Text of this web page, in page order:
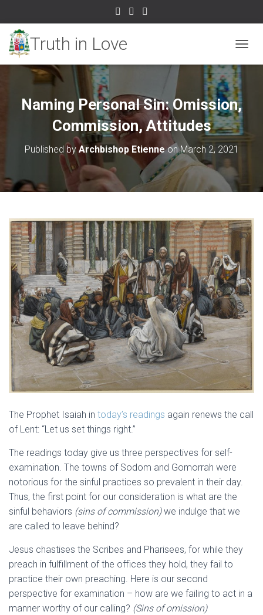
Naming Personal Sin: Omission,
Commission, Attitudes
Published by Archbishop EtienneonMarch 2, 2021
The Prophet Isaiah in today’s readings again renews the call
of Lent: “Let us set things right.”
The readings today give us three perspectives for self-
examination. The towns of Sodom and Gomorrah were
notorious for the sinful practices so prevalent in their day.
Thus, the first point for our consideration is what are the
sinful behaviors (sins of commission)we indulge that we
are called to leave behind?
Jesus chastises the Scribes and Pharisees, for while they
preach in fulfillment of the offices they hold, they fail to
practice their own preaching. Here is our second
perspective for examination – how are we failing to act in a
manner worthy of our calling? (Sins of omission)